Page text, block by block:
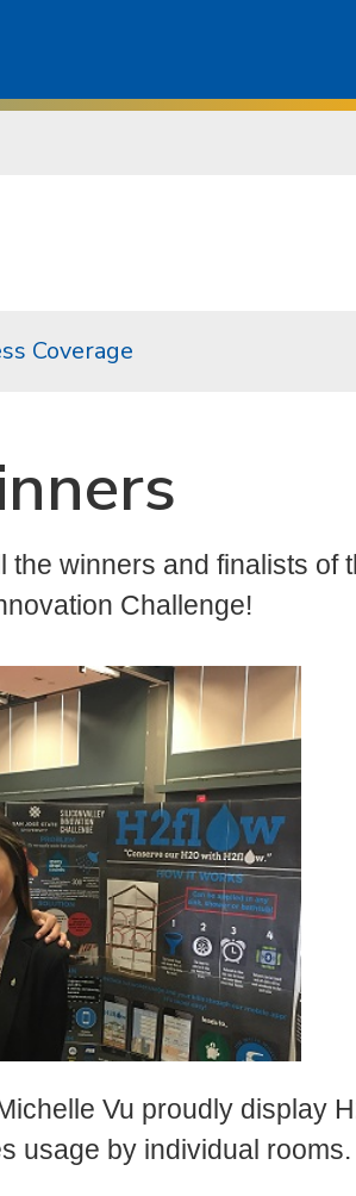
Coverage
the winners and finalists of
Challenge!
Vu proudly display
usage by individual rooms.